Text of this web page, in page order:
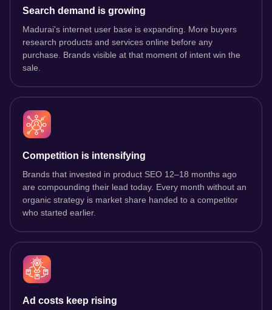
Search demand is growing
Madurai's internet user base is expanding. More buyers
research products and services online before any
purchase. Brands visible at that moment of intent win the
sale.
Competition is intensifying
Brands that invested in product SEO 12–18 months ago
are compounding their lead today. Every month without an
organic strategy is market share handed to a competitor
who started earlier.
Ad costs keep rising